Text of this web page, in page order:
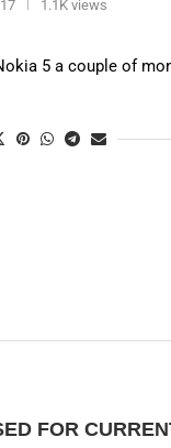
1.1K views
5 a couple of
FOR